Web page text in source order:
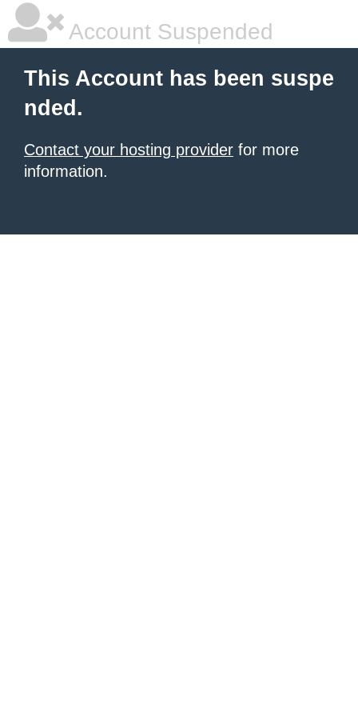
Account Suspended
This Account has been suspe
nded.
Contact your hosting provider for more
information.